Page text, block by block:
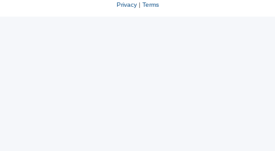
Privacy| Terms